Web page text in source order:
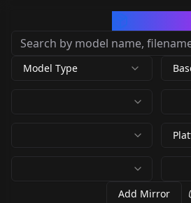
Model Type
Add Mirror